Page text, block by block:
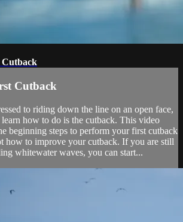
Cutback
to riding down the line on an open face,
how to do is the cutback. This video
beginning steps to perform your first cutback
how to improve your cutback. If you are still
whitewater waves, you can start...